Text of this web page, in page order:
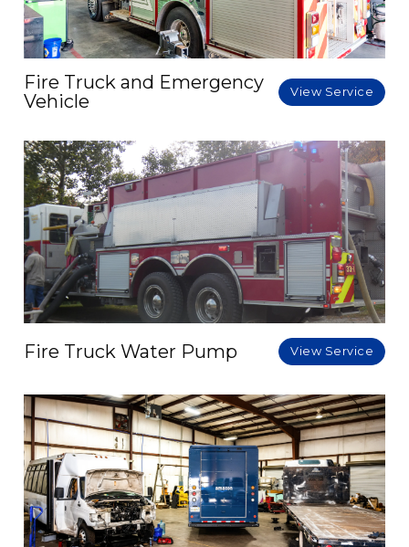
Fire Truck and Emergency
Vehicle
View Service
Fire Truck Water Pump View Service